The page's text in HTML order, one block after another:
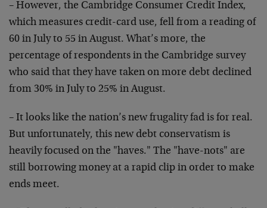
– However, the Cambridge Consumer Credit Index,
which measures credit-card use, fell from a reading of
60 in July to 55 in August. What’s more, the
percentage of respondents in the Cambridge survey
who said that they have taken on more debt declined
from 30% in July to 25% in August.
– It looks like the nation’s new frugality fad is for real.
But unfortunately, this new debt conservatism is
heavily focused on the "haves." The "have-nots" are
still borrowing money at a rapid clip in order to make
ends meet.